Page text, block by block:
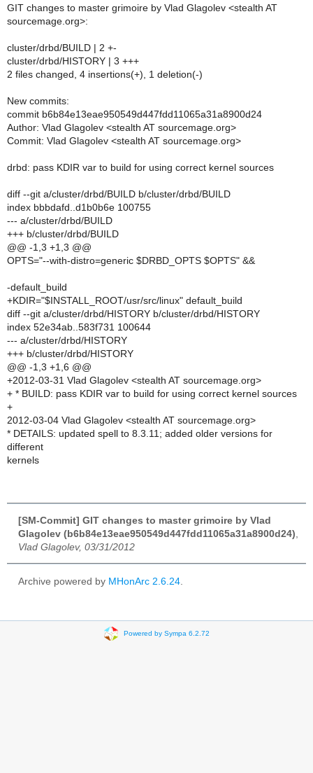
GIT changes to master grimoire by Vlad Glagolev <stealth AT
sourcemage.org>:
cluster/drbd/BUILD | 2 +-
cluster/drbd/HISTORY | 3 +++
2 files changed, 4 insertions(+), 1 deletion(-)
New commits:
commit b6b84e13eae950549d447fdd11065a31a8900d24
Author: Vlad Glagolev <stealth AT sourcemage.org>
Commit: Vlad Glagolev <stealth AT sourcemage.org>
drbd: pass KDIR var to build for using correct kernel sources
diff --git a/cluster/drbd/BUILD b/cluster/drbd/BUILD
index bbbdafd..d1b0b6e 100755
--- a/cluster/drbd/BUILD
+++ b/cluster/drbd/BUILD
@@ -1,3 +1,3 @@
OPTS="--with-distro=generic $DRBD_OPTS $OPTS" &&
-default_build
+KDIR="$INSTALL_ROOT/usr/src/linux" default_build
diff --git a/cluster/drbd/HISTORY b/cluster/drbd/HISTORY
index 52e34ab..583f731 100644
--- a/cluster/drbd/HISTORY
+++ b/cluster/drbd/HISTORY
@@ -1,3 +1,6 @@
+2012-03-31 Vlad Glagolev <stealth AT sourcemage.org>
+ * BUILD: pass KDIR var to build for using correct kernel sources
+
2012-03-04 Vlad Glagolev <stealth AT sourcemage.org>
* DETAILS: updated spell to 8.3.11; added older versions for
different
kernels
[SM-Commit] GIT changes to master grimoire by Vlad
Glagolev (b6b84e13eae950549d447fdd11065a31a8900d24)
Vlad Glagolev, 03/31/2012
Archive powered by MHonArc 2.6.24
Powered by Sympa 6.2.72